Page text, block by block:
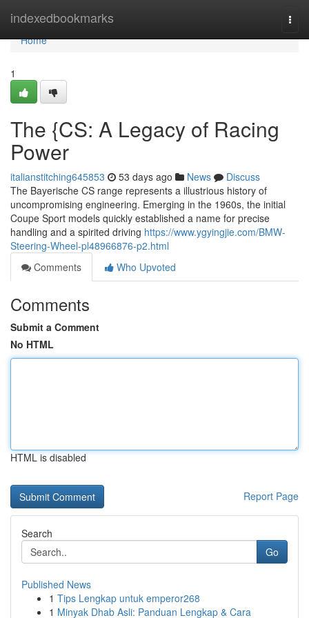
indexedbookmarks
Home
Home
1
The {CS: A Legacy of Racing
Power
italianstitching645853 53 days ago News
Discuss
The Bayerische CS range represents a illustrious history of
uncompromising engineering. Emerging in the 1960s, the initial
Coupe Sport models quickly established a name for precise
handling and a spirited driving https://www.ygyingjie.com/BMW-
Steering-Wheel-pl48966876-p2.html
Comments
Who Upvoted
Comments
Submit a Comment
No HTML
HTML is disabled
Report Page
Search
Go
Published News
1 Tips Lengkap untuk emperor268
1 Minyak Dhab Asli: Panduan Lengkap & Cara